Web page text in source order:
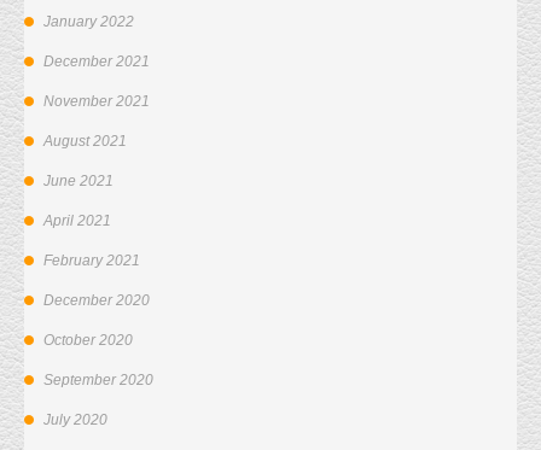
January 2022
December 2021
November 2021
August 2021
June 2021
April 2021
February 2021
December 2020
October 2020
September 2020
July 2020